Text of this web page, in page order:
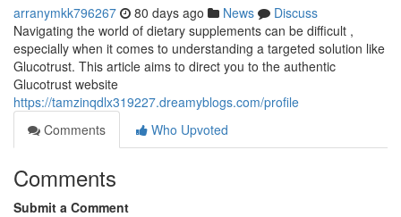
arranymkk796267 80 days ago News
Discuss
Navigating the world of dietary supplements can be difficult ,
especially when it comes to understanding a targeted solution like
Glucotrust. This article aims to direct you to the authentic
Glucotrust website
https://tamzinqdlx319227.dreamyblogs.com/profile
Comments
Who Upvoted
Comments
Submit a Comment